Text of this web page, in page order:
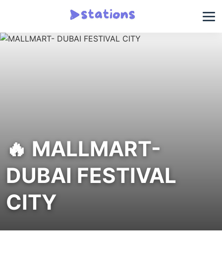
🔥 MALLMART-
DUBAI FESTIVAL
CITY